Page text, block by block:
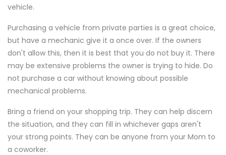
vehicle.
Purchasing a vehicle from private parties is a great choice,
but have a mechanic give it a once over. If the owners
don't allow this, then it is best that you do not buy it. There
may be extensive problems the owner is trying to hide. Do
not purchase a car without knowing about possible
mechanical problems.
Bring a friend on your shopping trip. They can help discern
the situation, and they can fill in whichever gaps aren't
your strong points. They can be anyone from your Mom to
a coworker.